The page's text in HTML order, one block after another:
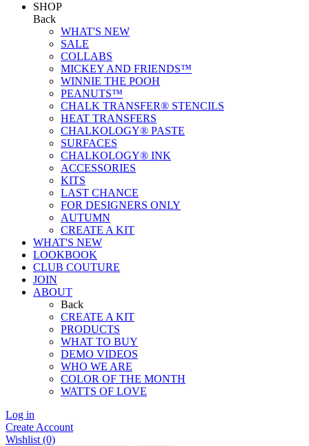
SHOP
Back
WHAT'S NEW
SALE
COLLABS
MICKEY AND FRIENDS™
WINNIE THE POOH
PEANUTS™
CHALK TRANSFER® STENCILS
HEAT TRANSFERS
CHALKOLOGY® PASTE
SURFACES
CHALKOLOGY® INK
ACCESSORIES
KITS
LAST CHANCE
FOR DESIGNERS ONLY
AUTUMN
CREATE A KIT
WHAT'S NEW
LOOKBOOK
CLUB COUTURE
JOIN
ABOUT
Back
CREATE A KIT
PRODUCTS
WHAT TO BUY
DEMO VIDEOS
WHO WE ARE
COLOR OF THE MONTH
WATTS OF LOVE
Log in
Create Account
Wishlist (0)